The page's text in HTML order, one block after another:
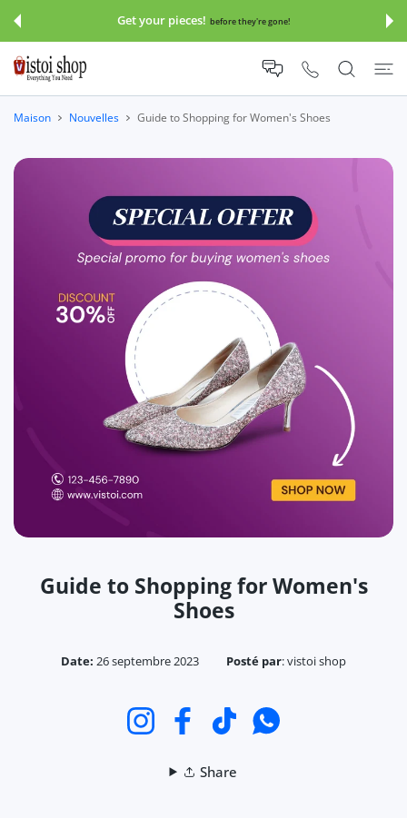
AU CONTENU Get your pieces! before they're gone!
Maison Nouvelles Guide to Shopping for Women's Shoes
Guide to Shopping for Women's
Shoes
Date: 26 septembre 2023 Posté par:vistoi shop
InstagramFacebookTikTokWhatsApp
Share